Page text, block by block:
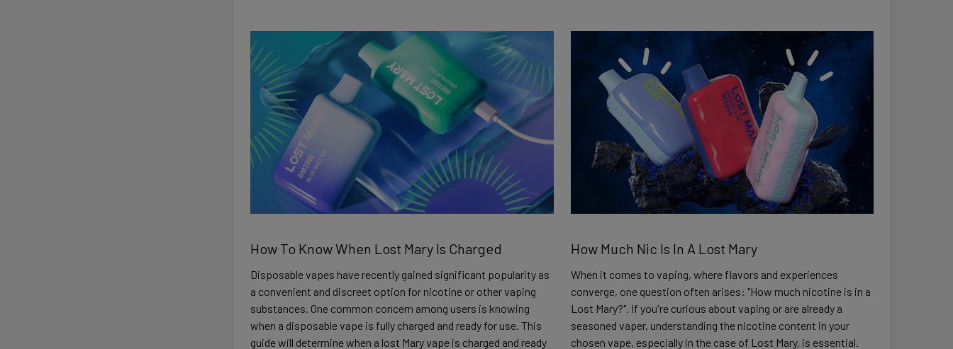
How To Know When Lost Mary Is Charged
Disposable vapes have recently gained significant popularity as
a convenient and discreet option for nicotine or other vaping
substances. One common concern among users is knowing
when a disposable vape is fully charged and ready for use. This
guide will determine when a lost Mary vape is charged and ready
How Much Nic Is In A Lost Mary
When it comes to vaping, where flavors and experiences
converge, one question often arises: "How much nicotine is in a
Lost Mary?". If you're curious about vaping or are already a
seasoned vaper, understanding the nicotine content in your
chosen vape, especially in the case of Lost Mary, is essential.